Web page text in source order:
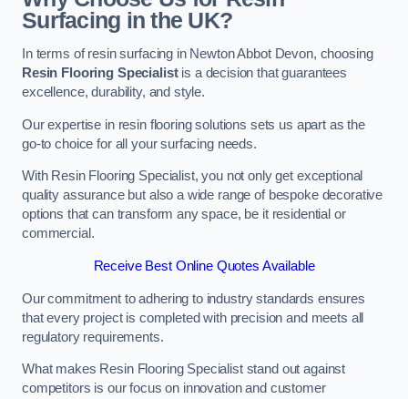
Surfacing in the UK?
In terms of resin surfacing in Newton Abbot Devon, choosing
Resin Flooring Specialistis a decision that guarantees
excellence, durability, and style.
Our expertise in resin flooring solutions sets us apart as the
go-to choice for all your surfacing needs.
With Resin Flooring Specialist, you not only get exceptional
quality assurance but also a wide range of bespoke decorative
options that can transform any space, be it residential or
commercial.
Receive Best Online Quotes Available
Our commitment to adhering to industry standards ensures
that every project is completed with precision and meets all
regulatory requirements.
What makes Resin Flooring Specialist stand out against
competitors is our focus on innovation and customer